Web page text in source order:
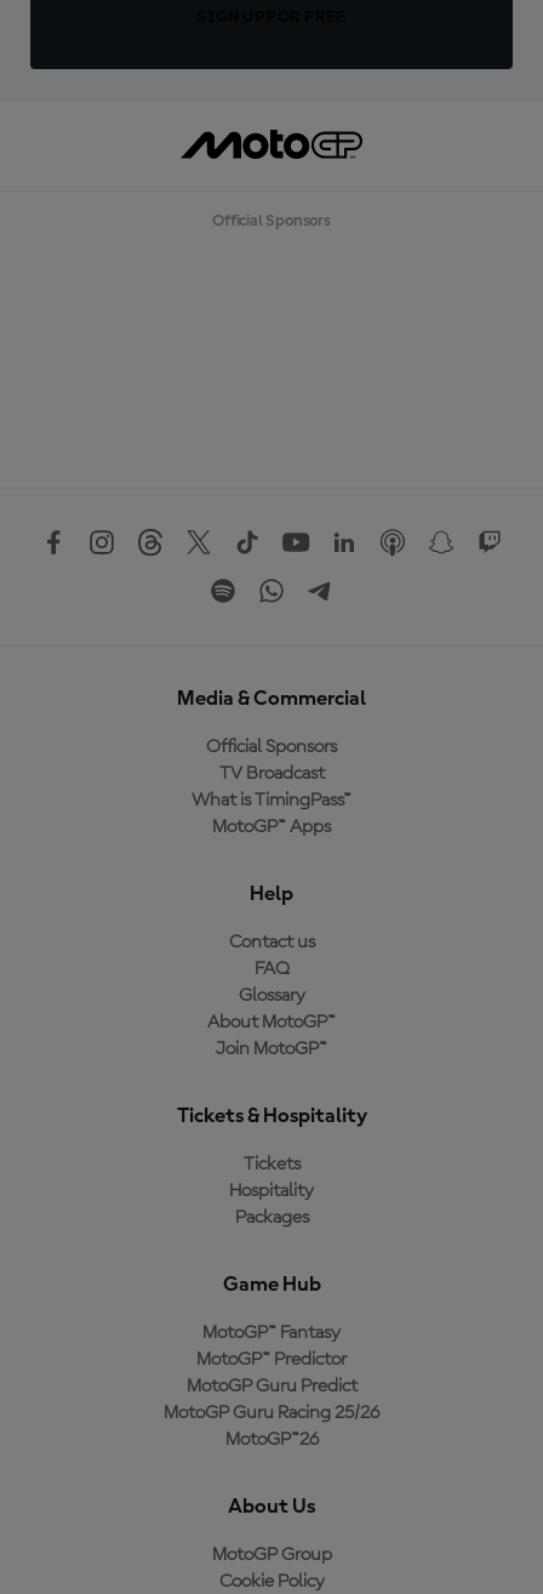
Official Sponsors
Media & Commercial
Official Sponsors
TV Broadcast
What is TimingPass™
MotoGP™ Apps
Help
Contact us
FAQ
Glossary
About MotoGP™
Join MotoGP™
Tickets & Hospitality
Tickets
Hospitality
Packages
Game Hub
MotoGP™ Fantasy
MotoGP™ Predictor
MotoGP Guru Predict
MotoGP Guru Racing 25/26
MotoGP™26
About Us
MotoGP Group
Cookie Policy